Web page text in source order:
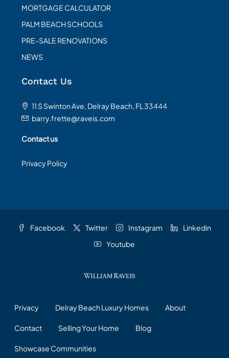
MORTGAGE CALCULATOR
PALM BEACH SCHOOLS
PRE-SALE RENOVATIONS
NEWS
Contact Us
11 S Swinton Ave, Delray Beach, FL 33444
barry.frette@raveis.com
Contact us
Privacy Policy
Facebook Twitter Instagram
Linkedin
Youtube
Privacy Delray Beach Luxury Homes About
Contact Selling Your Home Blog
Showcase Communities